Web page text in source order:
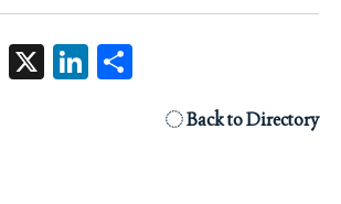
Facebook
X LinkedIn
Back to Directory